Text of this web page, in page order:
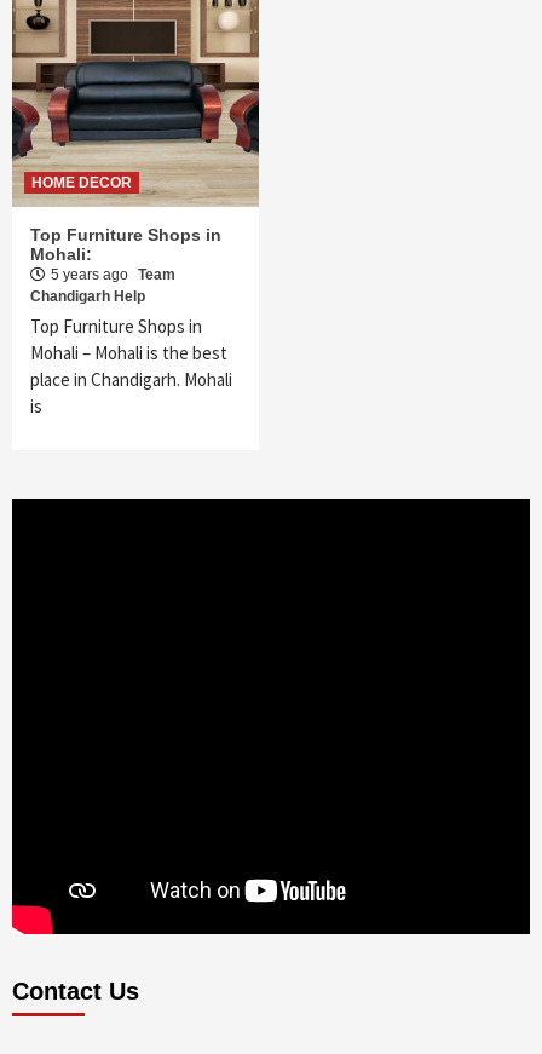
HOME DECOR
Top Furniture Shops in
Mohali:
5 years ago Team
Chandigarh Help
Top Furniture Shops in
Mohali – Mohali is the best
place in Chandigarh. Mohali
is
Contact Us